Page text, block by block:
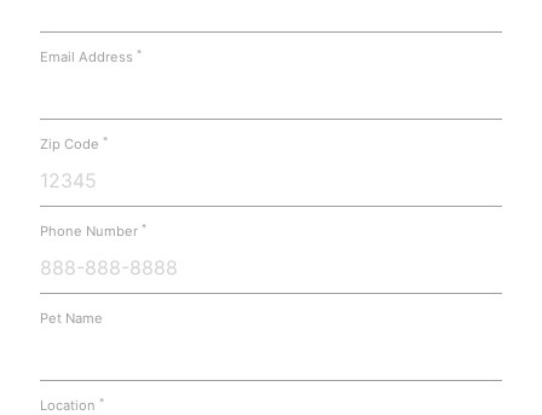
Email Address *
Zip Code *
Phone Number *
Pet Name
Location *